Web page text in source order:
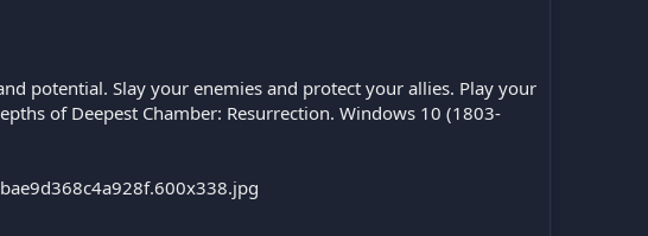
potential. Slay your enemies and protect your allies. Play your
of Deepest Chamber: Resurrection. Windows 10 (1803-